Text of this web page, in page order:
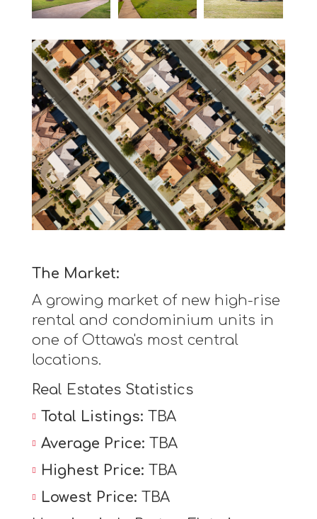
The Market:
A growing market of new high-rise
rental and condominium units in
one of Ottawa's most central
locations.
Real Estates Statistics
Total Listings: TBA
Average Price: TBA
Highest Price: TBA
Lowest Price: TBA